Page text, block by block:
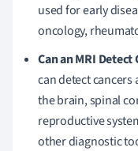
used for early
oncology,
Can an MRI
can detect
the brain, spinal
reproductive
other diagnostic